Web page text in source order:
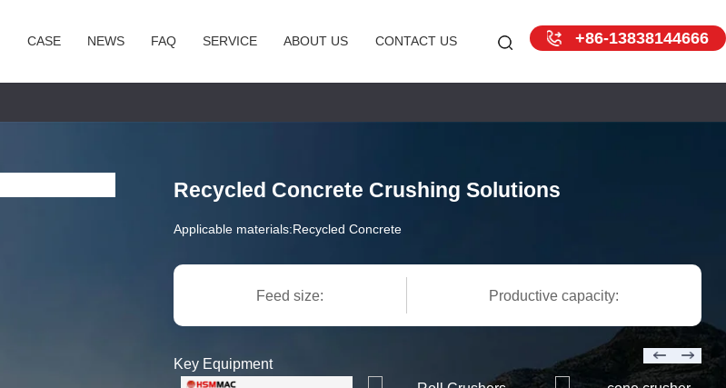
CASE NEWS FAQ SERVICE ABOUT US CONTACT US +86-13838144666
Recycled Concrete Crushing Solutions
Applicable materials:Recycled Concrete
Feed size: Productive capacity:
Key Equipment